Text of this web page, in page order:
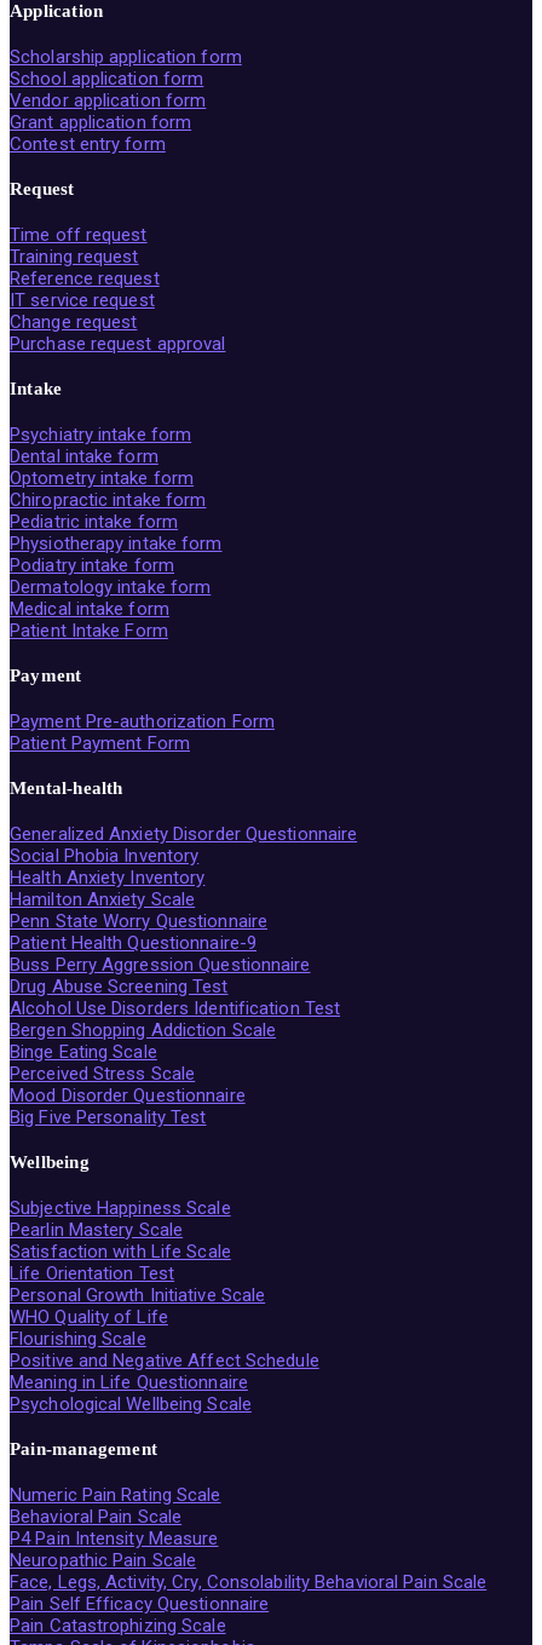
Application
Scholarship application form
School application form
Vendor application form
Grant application form
Contest entry form
Request
Time off request
Training request
Reference request
IT service request
Change request
Purchase request approval
Intake
Psychiatry intake form
Dental intake form
Optometry intake form
Chiropractic intake form
Pediatric intake form
Physiotherapy intake form
Podiatry intake form
Dermatology intake form
Medical intake form
Patient Intake Form
Payment
Payment Pre-authorization Form
Patient Payment Form
Mental-health
Generalized Anxiety Disorder Questionnaire
Social Phobia Inventory
Health Anxiety Inventory
Hamilton Anxiety Scale
Penn State Worry Questionnaire
Patient Health Questionnaire-9
Buss Perry Aggression Questionnaire
Drug Abuse Screening Test
Alcohol Use Disorders Identification Test
Bergen Shopping Addiction Scale
Binge Eating Scale
Perceived Stress Scale
Mood Disorder Questionnaire
Big Five Personality Test
Wellbeing
Subjective Happiness Scale
Pearlin Mastery Scale
Satisfaction with Life Scale
Life Orientation Test
Personal Growth Initiative Scale
WHO Quality of Life
Flourishing Scale
Positive and Negative Affect Schedule
Meaning in Life Questionnaire
Psychological Wellbeing Scale
Pain-management
Numeric Pain Rating Scale
Behavioral Pain Scale
P4 Pain Intensity Measure
Neuropathic Pain Scale
Face, Legs, Activity, Cry, Consolability Behavioral Pain Scale
Pain Self Efficacy Questionnaire
Pain Catastrophizing Scale